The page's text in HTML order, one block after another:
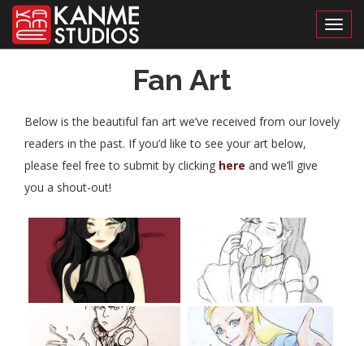
Fan Art
Below is the beautiful fan art we’ve received from our lovely
readers in the past. If you’d like to see your art below,
please feel free to submit by clicking here and we’ll give
you a shout-out!